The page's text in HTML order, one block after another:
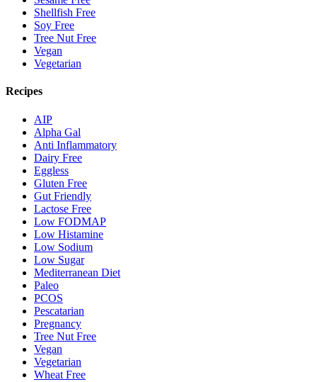
Shellfish Free
Soy Free
Tree Nut Free
Vegan
Vegetarian
Recipes
AIP
Alpha Gal
Anti Inflammatory
Dairy Free
Eggless
Gluten Free
Gut Friendly
Lactose Free
Low FODMAP
Low Histamine
Low Sodium
Low Sugar
Mediterranean Diet
Paleo
PCOS
Pescatarian
Pregnancy
Tree Nut Free
Vegan
Vegetarian
Wheat Free